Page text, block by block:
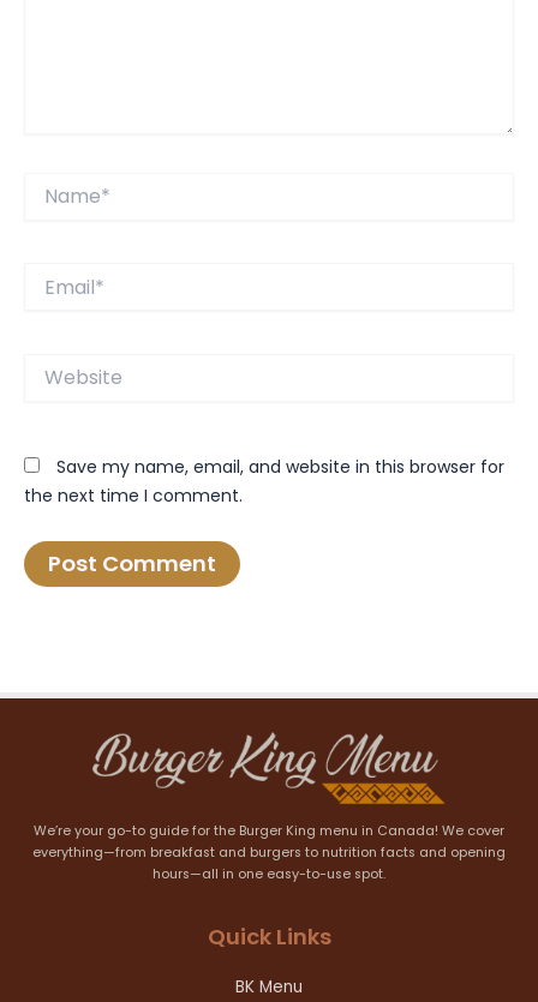
Website
Save my name, email, and website in this browser for
the next time I comment.
We’re your go-to guide for the Burger King menu in Canada! We cover
everything—from breakfast and burgers to nutrition facts and opening
hours—all in one easy-to-use spot.
Quick Links
BK Menu